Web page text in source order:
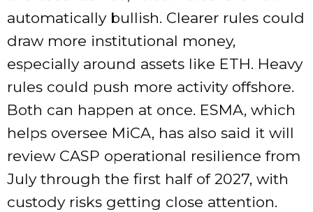
automatically bullish. Clearer rules could
draw more institutional money,
especially around assets like ETH. Heavy
rules could push more activity offshore.
Both can happen at once. ESMA, which
helps oversee MiCA, has also said it will
review CASP operational resilience from
July through the first half of 2027, with
custody risks getting close attention.